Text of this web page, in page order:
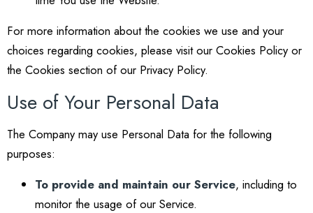
For more information about the cookies we use and your
choices regarding cookies, please visit our Cookies Policy or
the Cookies section of our Privacy Policy.
Use of Your Personal Data
The Company may use Personal Data for the following
purposes:
To provide and maintain our Service, including to
monitor the usage of our Service.